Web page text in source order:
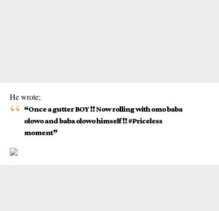
He wrote;
“Once a gutter BOY !! Now rolling with omo baba
olowo and baba olowo himself !! #Priceless
moment”